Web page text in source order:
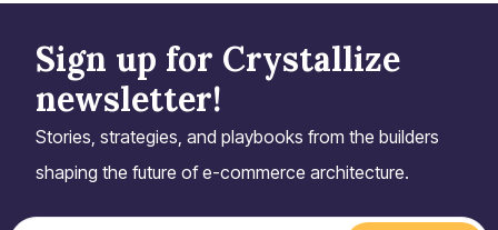
Sign up for Crystallize
newsletter!
Stories, strategies, and playbooks from the builders
shaping the future of e-commerce architecture.